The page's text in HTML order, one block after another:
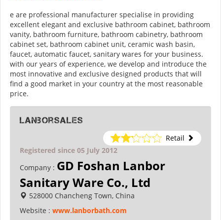
e are professional manufacturer specialise in providing
excellent elegant and exclusive bathroom cabinet, bathroom
vanity, bathroom furniture, bathroom cabinetry, bathroom
cabinet set, bathroom cabinet unit, ceramic wash basin,
faucet, automatic faucet, sanitary wares for your business.
with our years of experience, we develop and introduce the
most innovative and exclusive designed products that will
find a good market in your country at the most reasonable
price.
lanborsales
Retail
Registered since 05 July 2012
Company : GD Foshan Lanbor
Sanitary Ware Co., Ltd
528000 Chancheng Town, China
Website : www.lanborbath.com